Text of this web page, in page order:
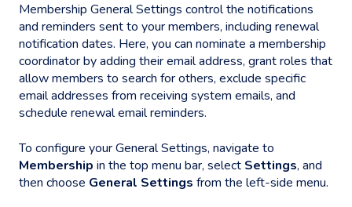
Membership General Settings control the notifications
and reminders sent to your members, including renewal
notification dates. Here, you can nominate a membership
coordinator by adding their email address, grant roles that
allow members to search for others, exclude specific
email addresses from receiving system emails, and
schedule renewal email reminders.
To configure your General Settings, navigate to
Membership in the top menu bar, select Settings, and
then choose General Settings from the left-side menu.